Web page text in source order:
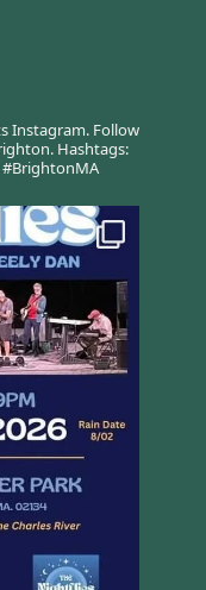
Instagram.Follow
Hashtags: